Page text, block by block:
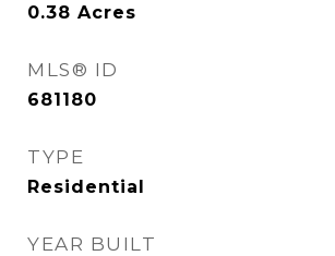
0.38 Acres
MLS® ID
681180
TYPE
Residential
YEAR BUILT